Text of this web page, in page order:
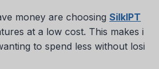
money are choosing SilkIPT
at a low cost. This makes i
to spend less without losi